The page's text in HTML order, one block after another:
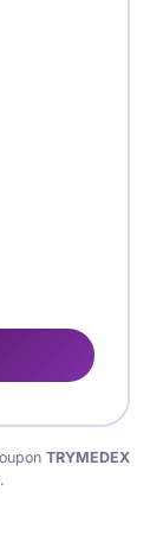
TRYMEDEX